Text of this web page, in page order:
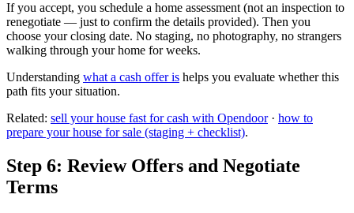
If you accept, you schedule a home assessment (not an inspection to
renegotiate — just to confirm the details provided). Then you
choose your closing date. No staging, no photography, no strangers
walking through your home for weeks.
Understanding what a cash offer is helps you evaluate whether this
path fits your situation.
Related: sell your house fast for cash with Opendoor· how to
prepare your house for sale (staging + checklist).
Step 6: Review Offers and Negotiate
Terms